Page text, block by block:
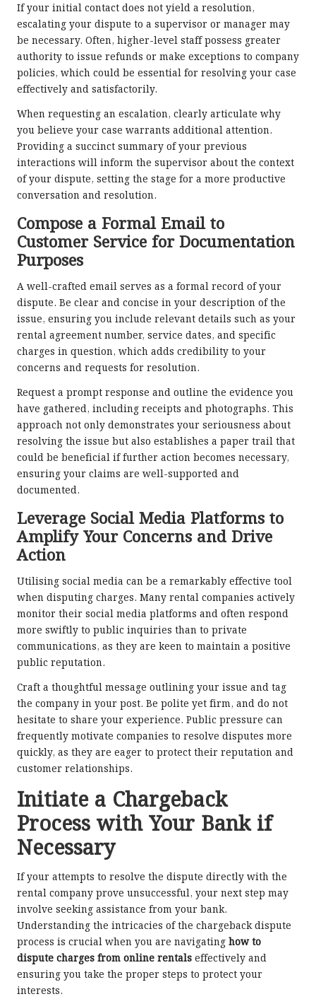
If your initial contact does not yield a resolution,
escalating your dispute to a supervisor or manager may
be necessary. Often, higher-level staff possess greater
authority to issue refunds or make exceptions to company
policies, which could be essential for resolving your case
effectively and satisfactorily.
When requesting an escalation, clearly articulate why
you believe your case warrants additional attention.
Providing a succinct summary of your previous
interactions will inform the supervisor about the context
of your dispute, setting the stage for a more productive
conversation and resolution.
Compose a Formal Email to
Customer Service for Documentation
Purposes
A well-crafted email serves as a formal record of your
dispute. Be clear and concise in your description of the
issue, ensuring you include relevant details such as your
rental agreement number, service dates, and specific
charges in question, which adds credibility to your
concerns and requests for resolution.
Request a prompt response and outline the evidence you
have gathered, including receipts and photographs. This
approach not only demonstrates your seriousness about
resolving the issue but also establishes a paper trail that
could be beneficial if further action becomes necessary,
ensuring your claims are well-supported and
documented.
Leverage Social Media Platforms to
Amplify Your Concerns and Drive
Action
Utilising social media can be a remarkably effective tool
when disputing charges. Many rental companies actively
monitor their social media platforms and often respond
more swiftly to public inquiries than to private
communications, as they are keen to maintain a positive
public reputation.
Craft a thoughtful message outlining your issue and tag
the company in your post. Be polite yet firm, and do not
hesitate to share your experience. Public pressure can
frequently motivate companies to resolve disputes more
quickly, as they are eager to protect their reputation and
customer relationships.
Initiate a Chargeback
Process with Your Bank if
Necessary
If your attempts to resolve the dispute directly with the
rental company prove unsuccessful, your next step may
involve seeking assistance from your bank.
Understanding the intricacies of the chargeback dispute
process is crucial when you are navigating how to
dispute charges from online rentals effectively and
ensuring you take the proper steps to protect your
interests.